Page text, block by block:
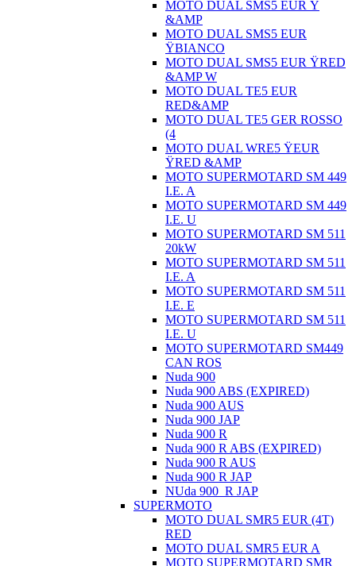
MOTO DUAL SMS5 EUR Ÿ
&AMP
MOTO DUAL SMS5 EUR
ŸBIANCO
MOTO DUAL SMS5 EUR ŸRED
&AMP W
MOTO DUAL TE5 EUR
RED&AMP
MOTO DUAL TE5 GER ROSSO
(4
MOTO DUAL WRE5 ŸEUR
ŸRED &AMP
MOTO SUPERMOTARD SM 449
I.E. A
MOTO SUPERMOTARD SM 449
I.E. U
MOTO SUPERMOTARD SM 511
20kW
MOTO SUPERMOTARD SM 511
I.E. A
MOTO SUPERMOTARD SM 511
I.E. E
MOTO SUPERMOTARD SM 511
I.E. U
MOTO SUPERMOTARD SM449
CAN ROS
Nuda 900
Nuda 900 ABS (EXPIRED)
Nuda 900 AUS
Nuda 900 JAP
Nuda 900 R
Nuda 900 R ABS (EXPIRED)
Nuda 900 R AUS
Nuda 900 R JAP
NUda 900_R JAP
SUPERMOTO
MOTO DUAL SMR5 EUR (4T)
RED
MOTO DUAL SMR5 EUR A
MOTO SUPERMOTARD SMR